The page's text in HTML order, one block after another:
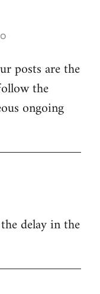
posts are the
the
ongoing
delay in the